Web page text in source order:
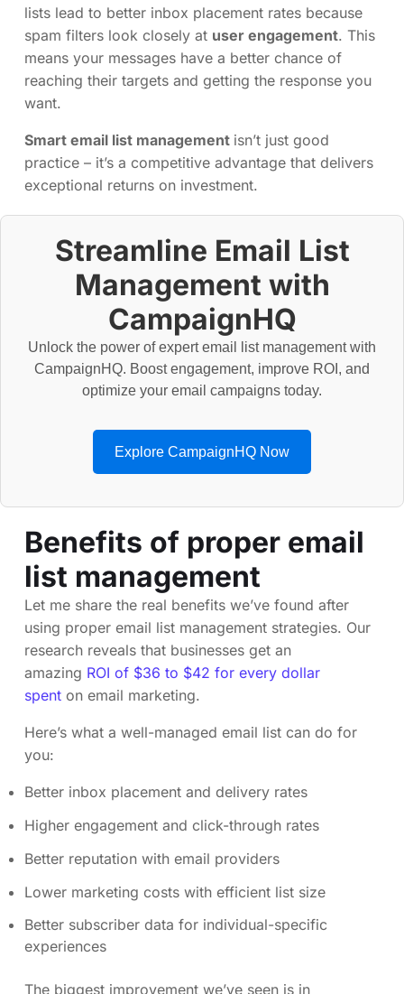
lists lead to better inbox placement rates because
spam filters look closely at user engagement. This
means your messages have a better chance of
reaching their targets and getting the response you
want.
Smart email list management isn’t just good
practice – it’s a competitive advantage that delivers
exceptional returns on investment.
Streamline Email List
Management with
CampaignHQ
Unlock the power of expert email list management with
CampaignHQ. Boost engagement, improve ROI, and
optimize your email campaigns today.
Explore CampaignHQ Now
Benefits of proper email
list management
Let me share the real benefits we’ve found after
using proper email list management strategies. Our
research reveals that businesses get an
amazing ROI of $36 to $42 for every dollar
spent on email marketing.
Here’s what a well-managed email list can do for
you:
Better inbox placement and delivery rates
Higher engagement and click-through rates
Better reputation with email providers
Lower marketing costs with efficient list size
Better subscriber data for individual-specific
experiences
The biggest improvement we’ve seen is in